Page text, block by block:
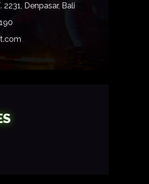
Denpasar, Bali